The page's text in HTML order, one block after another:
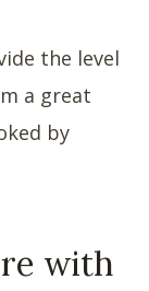
the level
a great
by
with